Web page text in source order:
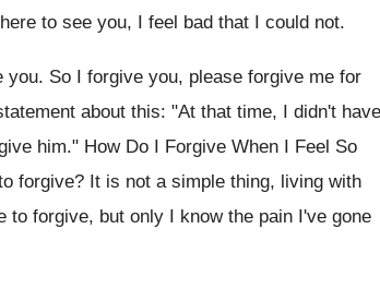
to see you, I feel bad that I could not.
So I forgive you, please forgive me for
about this: "At that time, I didn't have
him." How Do I Forgive When I Feel So
forgive? It is not a simple thing, living with
forgive, but only I know the pain I've gone